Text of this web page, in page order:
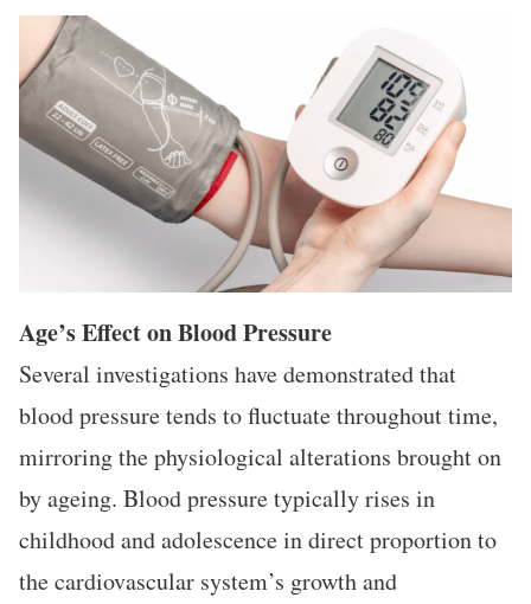
Age’s Effect on Blood Pressure
Several investigations have demonstrated that
blood pressure tends to fluctuate throughout time,
mirroring the physiological alterations brought on
by ageing. Blood pressure typically rises in
childhood and adolescence in direct proportion to
the cardiovascular system’s growth and